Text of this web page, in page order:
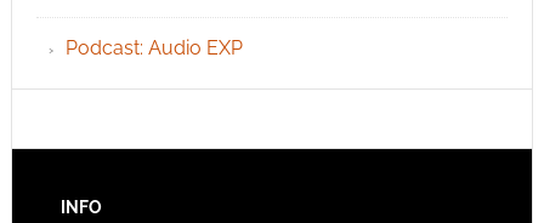
Podcast: Audio EXP
INFO